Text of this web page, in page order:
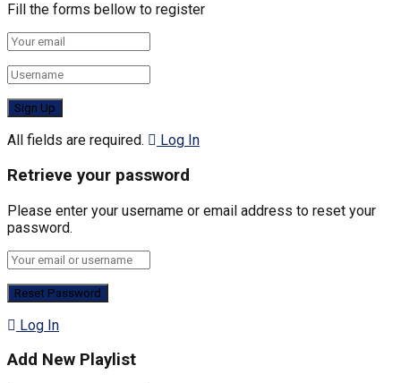
Fill the forms bellow to register
All fields are required. Log In
Retrieve your password
Please enter your username or email address to reset your
password.
Log In
Add New Playlist